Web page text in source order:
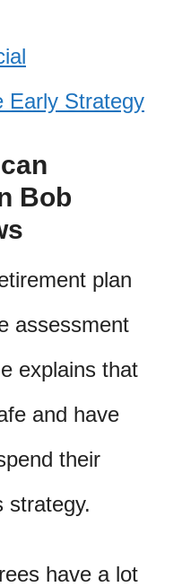
Early Strategy
Bob
plan
assessment
explains that
and have
their
strategy.
have a lot